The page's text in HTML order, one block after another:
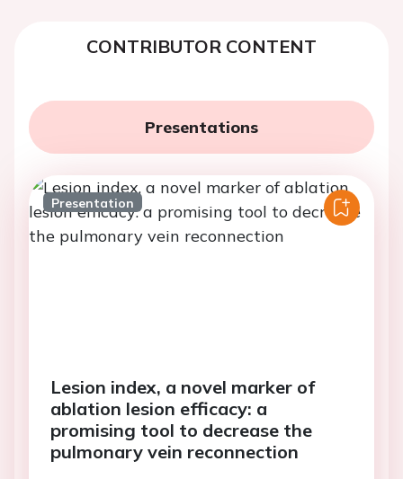
CONTRIBUTOR CONTENT
Presentations
Presentation
Lesion index, a novel marker of
ablation lesion efficacy: a
promising tool to decrease the
pulmonary vein reconnection